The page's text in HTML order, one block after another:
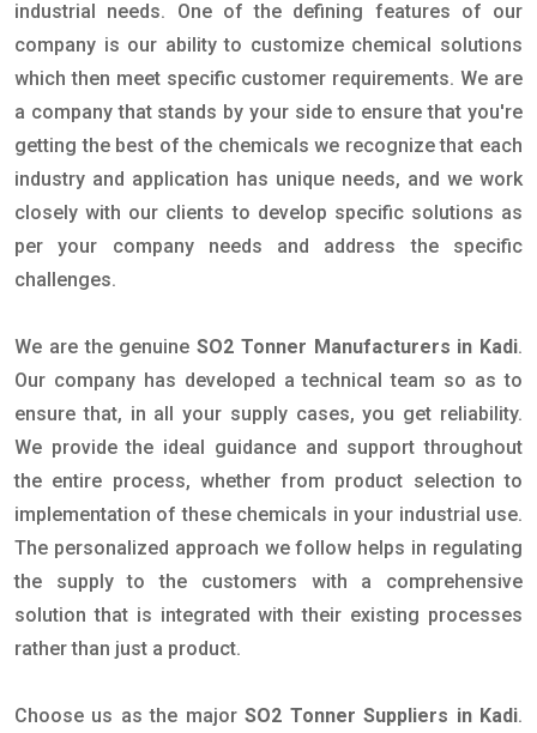
industrial needs. One of the defining features of our
company is our ability to customize chemical solutions
which then meet specific customer requirements. We are
a company that stands by your side to ensure that you're
getting the best of the chemicals we recognize that each
industry and application has unique needs, and we work
closely with our clients to develop specific solutions as
per your company needs and address the specific
challenges.
We are the genuine SO2 Tonner Manufacturers in Kadi.
Our company has developed a technical team so as to
ensure that, in all your supply cases, you get reliability.
We provide the ideal guidance and support throughout
the entire process, whether from product selection to
implementation of these chemicals in your industrial use.
The personalized approach we follow helps in regulating
the supply to the customers with a comprehensive
solution that is integrated with their existing processes
rather than just a product.
Choose us as the majorSO2 Tonner Suppliers in Kadi.